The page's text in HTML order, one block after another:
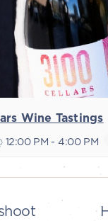
Wine Tastings
12:00 PM - 4:00 PM